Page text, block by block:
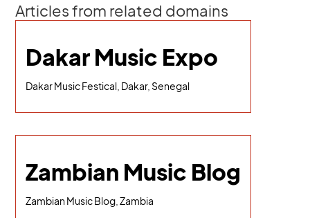
Articles from related domains
Dakar Music Expo
Dakar Music Festical, Dakar, Senegal
Zambian Music Blog
Zambian Music Blog, Zambia